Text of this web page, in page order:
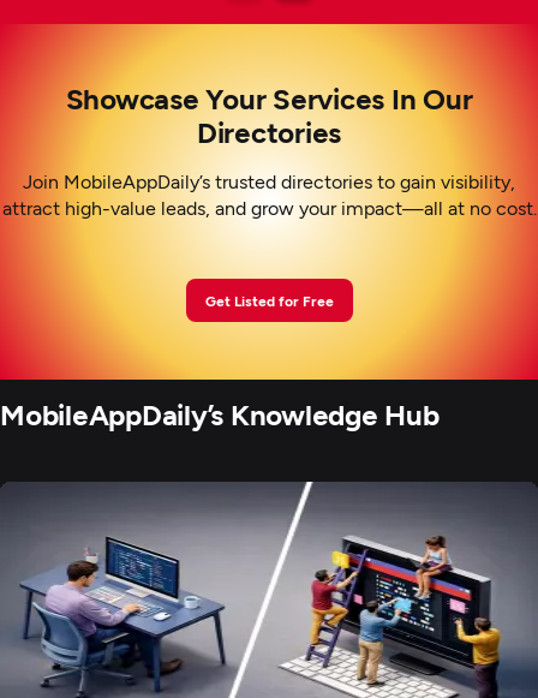
Showcase Your Services In Our
Directories
Join MobileAppDaily’s trusted directories to gain visibility,
attract high-value leads, and grow your impact—all at no cost.
Get Listed for Free
MobileAppDaily’s Knowledge Hub